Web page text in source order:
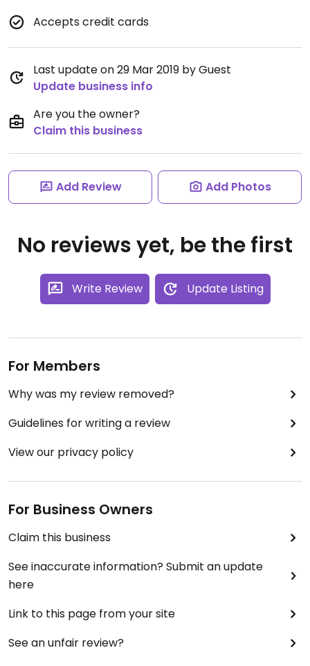
Accepts credit cards
Last update on 29 Mar 2019 by Guest
Update business info
Are you the owner?
Claim this business
Add Review Add Photos
No reviews yet, be the first
Write Review Update Listing
For Members
Why was my review removed?
Guidelines for writing a review
View our privacy policy
For Business Owners
Claim this business
See inaccurate information? Submit an update
here
Link to this page from your site
See an unfair review?